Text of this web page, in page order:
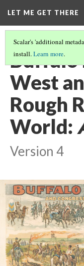
LET ME GET THERE
Scalar's 'additional
install.Learn more.
Buffalo
West
Rough
World:
Version 4